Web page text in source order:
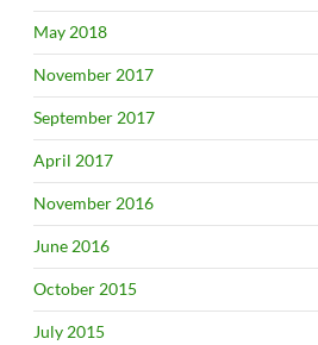
May 2018
November 2017
September 2017
April 2017
November 2016
June 2016
October 2015
July 2015